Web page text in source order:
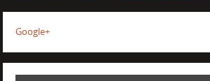
Google+